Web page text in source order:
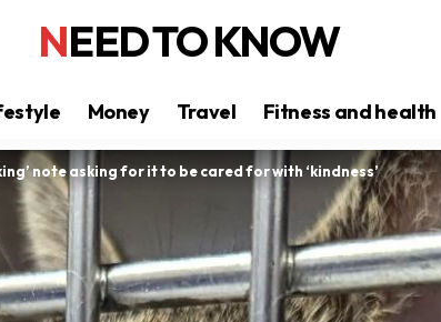
NEED TO KNOW
Money Travel Fitness and health
note asking for it to be cared for with ‘kindness’